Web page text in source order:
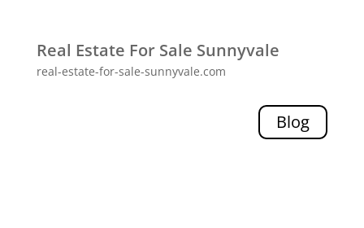
Real Estate For Sale Sunnyvale
real-estate-for-sale-sunnyvale.com
Blog